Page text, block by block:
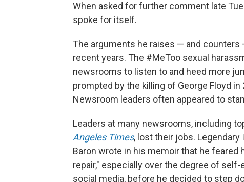
When asked for further comment late
spoke for itself.
The arguments he raises — and
recent years. The #MeToo sexual
newsrooms to listen to and heed more
prompted by the killing of George Floyd
Newsroom leaders often appeared to
Leaders at many newsrooms, including
Angeles Times, lost their jobs. Legendary
Baron wrote in his memoir that he
repair," especially over the degree of
social media, before he decided to step